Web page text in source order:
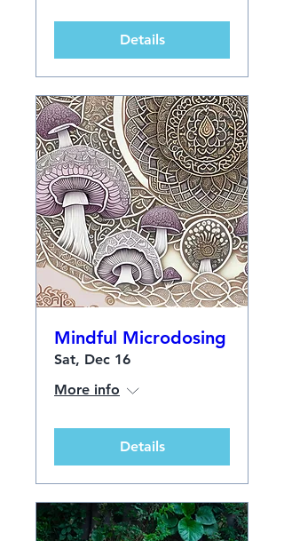
Details
Mindful Microdosing
Sat, Dec 16
More info
Details